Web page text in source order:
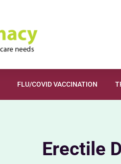
FLU/COVID VACCINATION
Erectile